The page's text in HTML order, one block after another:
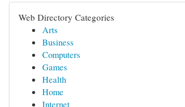
Web Directory Categories
Arts
Business
Computers
Games
Health
Home
Internet